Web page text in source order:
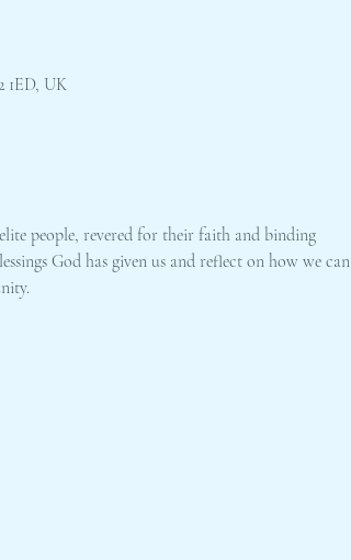
1ED, UK
people, revered for their faith and binding
God has given us and reflect on how we can